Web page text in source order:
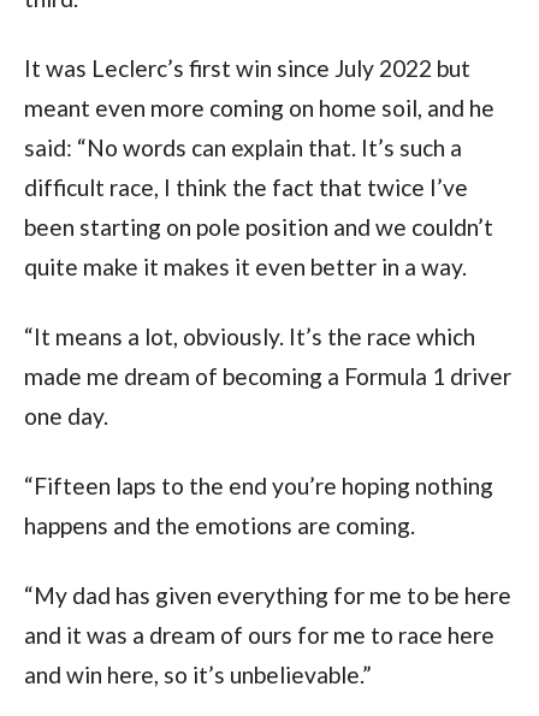
It was Leclerc’s first win since July 2022 but
meant even more coming on home soil, and he
said: “No words can explain that. It’s such a
difficult race, I think the fact that twice I’ve
been starting on pole position and we couldn’t
quite make it makes it even better in a way.
“It means a lot, obviously. It’s the race which
made me dream of becoming a Formula 1 driver
one day.
“Fifteen laps to the end you’re hoping nothing
happens and the emotions are coming.
“My dad has given everything for me to be here
and it was a dream of ours for me to race here
and win here, so it’s unbelievable.”